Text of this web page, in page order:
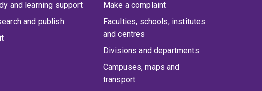
and learning support
and publish
Make a complaint
Faculties, schools, institutes
and centres
Divisions and departments
Campuses, maps and
transport